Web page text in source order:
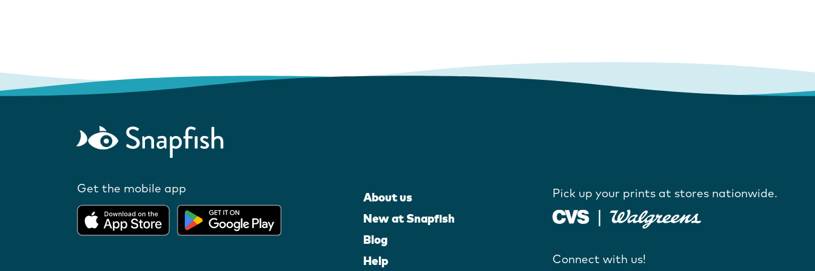
Get the mobile app
About us
New at Snapfish
Blog
Help
Pick up your prints at stores nationwide.
Connect with us!